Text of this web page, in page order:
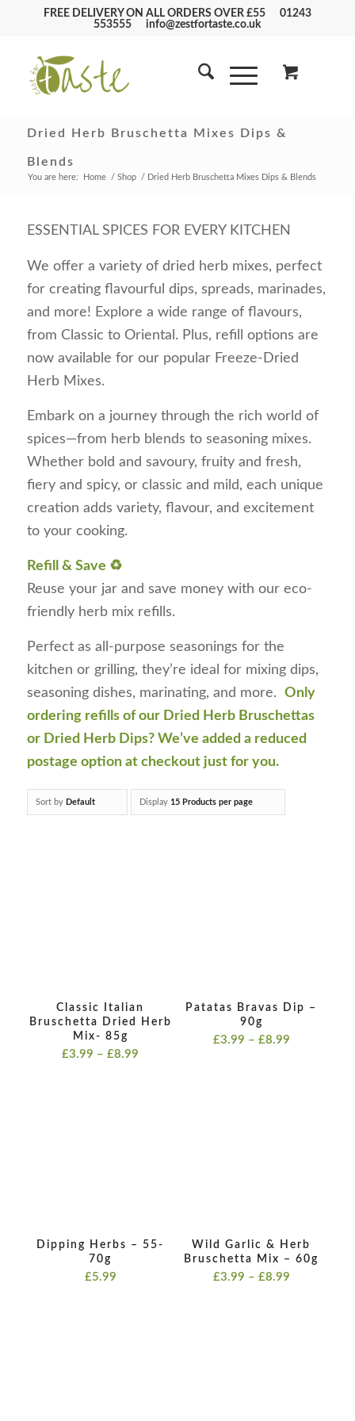
FREE DELIVERY ON ALL ORDERS OVER £55 01243
553555
info@zestfortaste.co.uk
Dried Herb Bruschetta Mixes Dips &
Blends
You are here: Home / Shop / Dried Herb Bruschetta Mixes Dips & Blends
ESSENTIAL SPICES FOR EVERY KITCHEN
We offer a variety of dried herb mixes, perfect
for creating flavourful dips, spreads, marinades,
and more! Explore a wide range of flavours,
from Classic to Oriental. Plus, refill options are
now available for our popular Freeze-Dried
Herb Mixes.
Embark on a journey through the rich world of
spices—from herb blends to seasoning mixes.
Whether bold and savoury, fruity and fresh,
fiery and spicy, or classic and mild, each unique
creation adds variety, flavour, and excitement
to your cooking.
Refill & Save ♻️
Reuse your jar and save money with our eco-
friendly herb mix refills.
Perfect as all-purpose seasonings for the
kitchen or grilling, they’re ideal for mixing dips,
seasoning dishes, marinating, and more. Only
ordering refills of our Dried Herb Bruschettas
or Dried Herb Dips? We’ve added a reduced
postage option at checkout just for you.
Sort by Default Display 15 Products per page
Classic Italian
Bruschetta Dried Herb
Mix- 85g
£3.99 – £8.99
Patatas Bravas Dip –
90g
£3.99 – £8.99Price
Dipping Herbs – 55-
70g
£5.99
Wild Garlic & Herb
Bruschetta Mix – 60g
£3.99 – £8.99Price